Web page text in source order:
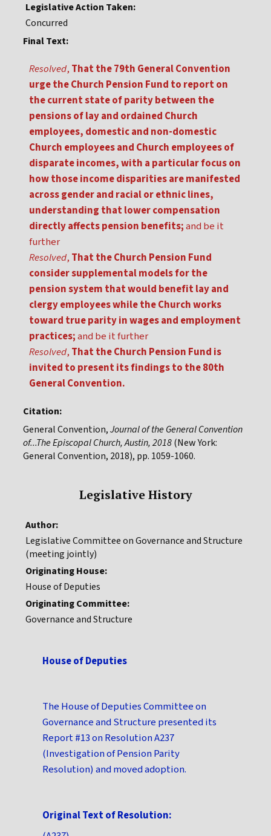
Legislative Action Taken:
Concurred
Final Text:
Resolved, That the 79th General Convention
urge the Church Pension Fund to report on
the current state of parity between the
pensions of lay and ordained Church
employees, domestic and non-domestic
Church employees and Church employees of
disparate incomes, with a particular focus on
how those income disparities are manifested
across gender and racial or ethnic lines,
understanding that lower compensation
directly affects pension benefits;and be it
further
Resolved, That the Church Pension Fund
consider supplemental models for the
pension system that would benefit lay and
clergy employees while the Church works
toward true parity in wages and employment
practices;and be it further
Resolved, That the Church Pension Fund is
invited to present its findings to the 80th
General Convention.
Citation:
General Convention,Journal of the General Convention
of...The Episcopal Church, Austin, 2018(New York:
General Convention, 2018), pp. 1059-1060.
Legislative History
Author:
Legislative Committee on Governance and Structure
(meeting jointly)
Originating House:
House of Deputies
Originating Committee:
Governance and Structure
House of Deputies
The House of Deputies Committee on
Governance and Structure presented its
Report #13 on Resolution A237
(Investigation of Pension Parity
Resolution) and moved adoption.
Original Text of Resolution: